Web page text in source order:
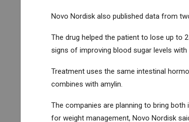
Novo Nordisk also published data from
The drug helped the patient to lose up to
signs of improving blood sugar levels
Treatment uses the same intestinal
combines with amylin.
The companies are planning to bring
for weight management, Novo Nordisk